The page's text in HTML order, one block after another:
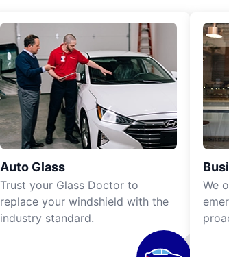
Auto Glass
Trust your Glass Doctor to
replace your windshield with the
industry standard.
We